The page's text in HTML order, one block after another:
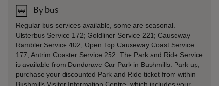
By bus
Regular bus services available, some are seasonal.
Ulsterbus Service 172; Goldliner Service 221; Causeway
Rambler Service 402; Open Top Causeway Coast Service
177; Antrim Coaster Service 252. The Park and Ride Service
is available from Dundarave Car Park in Bushmills. Park up,
purchase your discounted Park and Ride ticket from within
Bushmills Visitor Information Centre, which includes your